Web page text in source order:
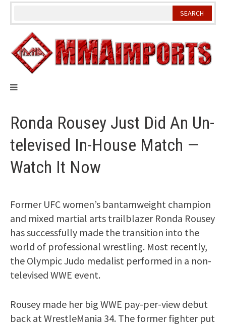
Skip
Ronda Rousey Just Did An Un-
televised In-House Match —
Watch It Now
Former UFC women’s bantamweight champion
and mixed martial arts trailblazer Ronda Rousey
has successfully made the transition into the
world of professional wrestling. Most recently,
the Olympic Judo medalist performed in a non-
televised WWE event.
Rousey made her big WWE pay-per-view debut
back at WrestleMania 34. The former fighter put